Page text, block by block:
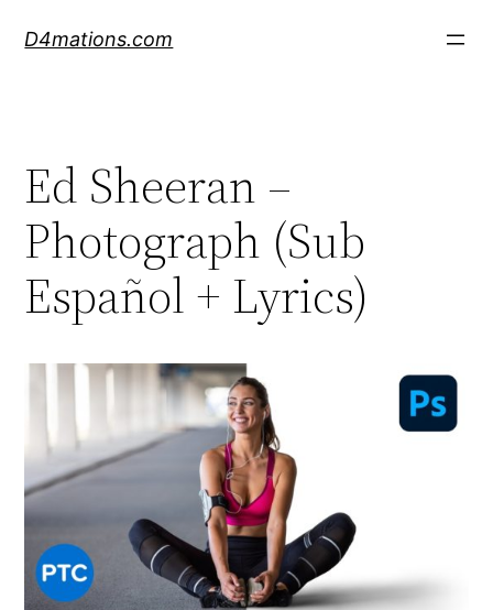
D4mations.com
Ed Sheeran –
Photograph (Sub
Español + Lyrics)